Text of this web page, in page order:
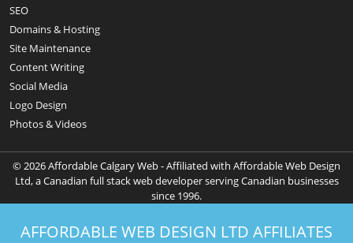
SEO
Domains & Hosting
Site Maintenance
Content Writing
Social Media
Logo Design
Photos & Videos
© 2026 Affordable Calgary Web - Affiliated with Affordable Web Design
Ltd, a Canadian full stack web developer serving Canadian businesses
since 1996.
AFFORDABLE WEB DESIGN LTD AFFILIATES